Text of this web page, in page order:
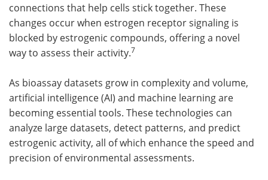
connections that help cells stick together. These
changes occur when estrogen receptor signaling is
blocked by estrogenic compounds, offering a novel
way to assess their activity.7
As bioassay datasets grow in complexity and volume,
artificial intelligence (AI) and machine learning are
becoming essential tools. These technologies can
analyze large datasets, detect patterns, and predict
estrogenic activity, all of which enhance the speed and
precision of environmental assessments.